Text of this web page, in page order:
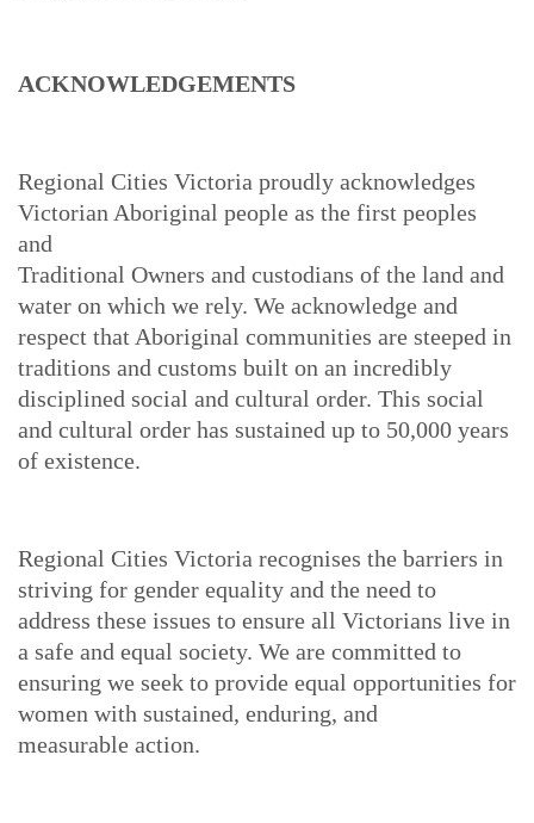
ACKNOWLEDGEMENTS
Regional Cities Victoria proudly acknowledges
Victorian Aboriginal people as the first peoples
and
Traditional Owners and custodians of the land and
water on which we rely. We acknowledge and
respect that Aboriginal communities are steeped in
traditions and customs built on an incredibly
disciplined social and cultural order. This social
and cultural order has sustained up to 50,000 years
of existence.
Regional Cities Victoria recognises the barriers in
striving for gender equality and the need to
address these issues to ensure all Victorians live in
a safe and equal society. We are committed to
ensuring we seek to provide equal opportunities for
women with sustained, enduring, and
measurable action.